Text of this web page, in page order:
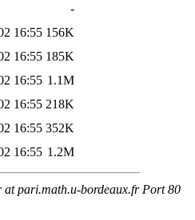
-
16:55 156K
16:55 185K
16:55 1.1M
16:55 218K
16:55 352K
16:55 1.2M
at pari.math.u-bordeaux.fr Port 80